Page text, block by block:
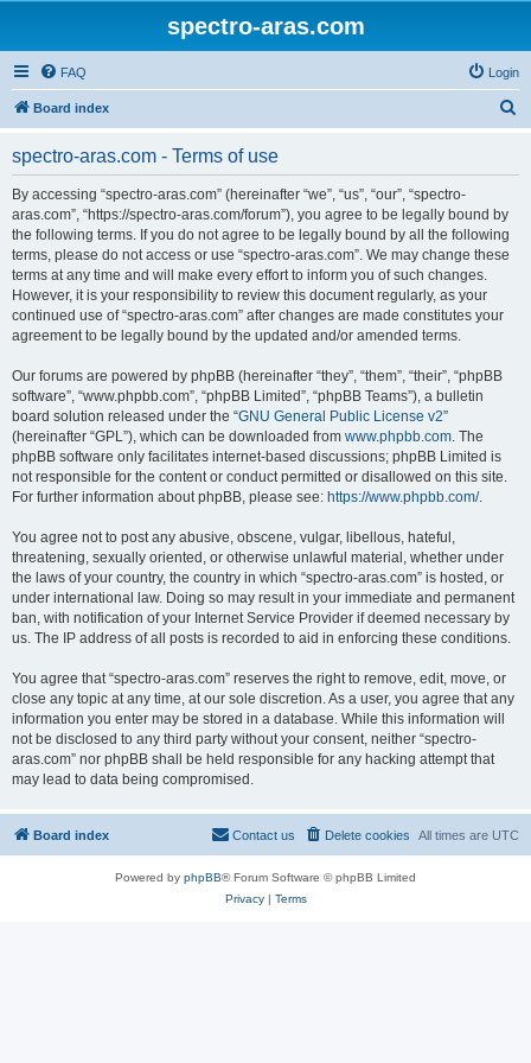
spectro-aras.com
FAQ Login
Board index
spectro-aras.com - Terms of use
By accessing “spectro-aras.com” (hereinafter “we”, “us”, “our”, “spectro-
aras.com”, “https://spectro-aras.com/forum”), you agree to be legally bound by
the following terms. If you do not agree to be legally bound by all the following
terms, please do not access or use “spectro-aras.com”. We may change these
terms at any time and will make every effort to inform you of such changes.
However, it is your responsibility to review this document regularly, as your
continued use of “spectro-aras.com” after changes are made constitutes your
agreement to be legally bound by the updated and/or amended terms.
Our forums are powered by phpBB (hereinafter “they”, “them”, “their”, “phpBB
software”, “www.phpbb.com”, “phpBB Limited”, “phpBB Teams”), a bulletin
board solution released under the “GNU General Public License v2”
(hereinafter “GPL”), which can be downloaded from www.phpbb.com. The
phpBB software only facilitates internet-based discussions; phpBB Limited is
not responsible for the content or conduct permitted or disallowed on this site.
For further information about phpBB, please see: https://www.phpbb.com/.
You agree not to post any abusive, obscene, vulgar, libellous, hateful,
threatening, sexually oriented, or otherwise unlawful material, whether under
the laws of your country, the country in which “spectro-aras.com” is hosted, or
under international law. Doing so may result in your immediate and permanent
ban, with notification of your Internet Service Provider if deemed necessary by
us. The IP address of all posts is recorded to aid in enforcing these conditions.
You agree that “spectro-aras.com” reserves the right to remove, edit, move, or
close any topic at any time, at our sole discretion. As a user, you agree that any
information you enter may be stored in a database. While this information will
not be disclosed to any third party without your consent, neither “spectro-
aras.com” nor phpBB shall be held responsible for any hacking attempt that
may lead to data being compromised.
Board index All times are UTC
Delete cookies
Contact us
Powered by phpBB® Forum Software © phpBB Limited
Privacy| Terms